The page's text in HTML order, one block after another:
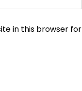
in this browser for